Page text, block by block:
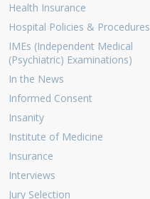
Health Insurance
Hospital Policies & Procedures
IMEs (Independent Medical
(Psychiatric) Examinations)
In the News
Informed Consent
Insanity
Institute of Medicine
Insurance
Interviews
Jury Selection